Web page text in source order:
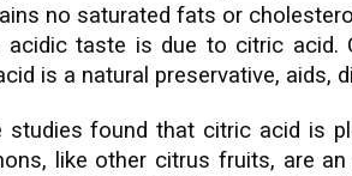
no saturated fats or
acidic taste is due to citric acid.
is a natural preservative, aids,
found that citric acid is
like other citrus fruits, are